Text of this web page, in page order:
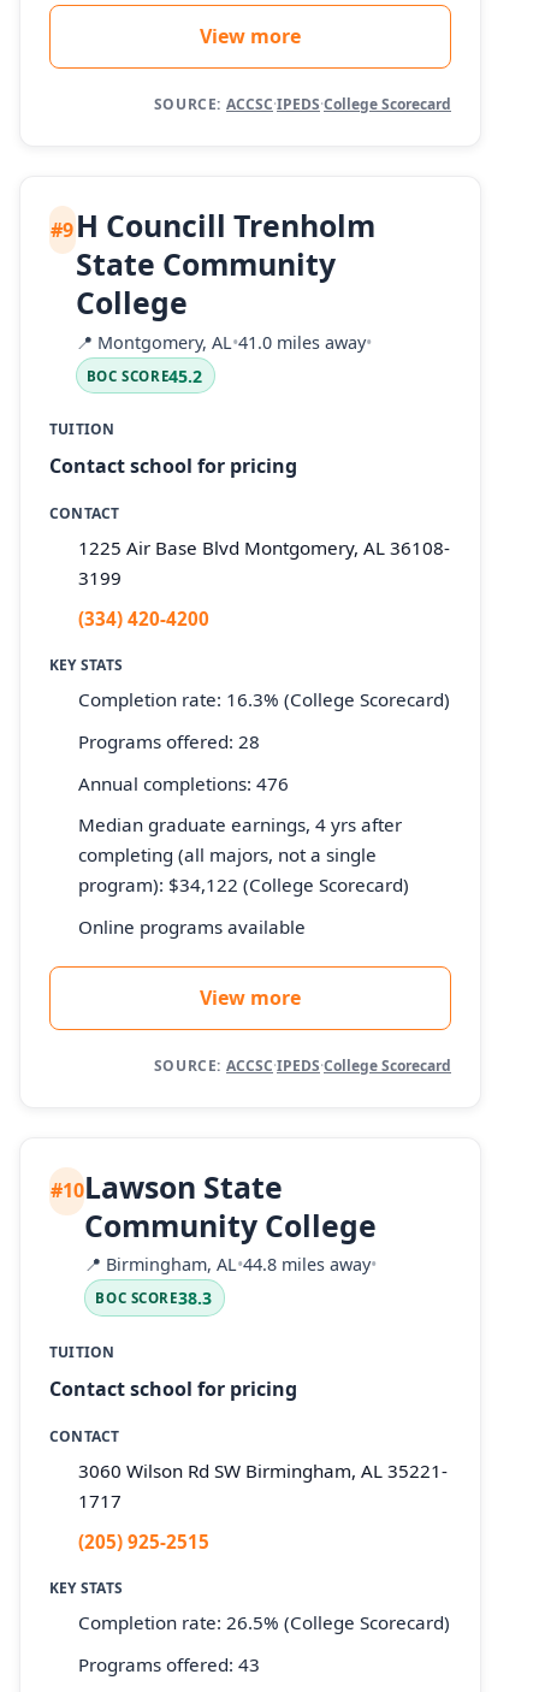
View more
SOURCE: ACCSC·IPEDS·College Scorecard
#9H Councill Trenholm
State Community
College
📍 Montgomery, AL•41.0 miles away•
BOC SCORE45.2
TUITION
Contact school for pricing
CONTACT
1225 Air Base Blvd Montgomery, AL 36108-
3199
(334) 420-4200
KEY STATS
Completion rate: 16.3% (College Scorecard)
Programs offered: 28
Annual completions: 476
Median graduate earnings, 4 yrs after
completing (all majors, not a single
program): $34,122 (College Scorecard)
Online programs available
View more
SOURCE: ACCSC·IPEDS·College Scorecard
#10Lawson State
Community College
📍 Birmingham, AL•44.8 miles away•
BOC SCORE38.3
TUITION
Contact school for pricing
CONTACT
3060 Wilson Rd SW Birmingham, AL 35221-
1717
(205) 925-2515
KEY STATS
Completion rate: 26.5% (College Scorecard)
Programs offered: 43